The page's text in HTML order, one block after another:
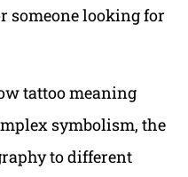
someone looking for
tattoo meaning
symbolism, the
to different